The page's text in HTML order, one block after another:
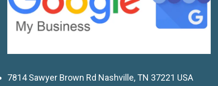
7814 Sawyer Brown Rd Nashville, TN 37221 USA